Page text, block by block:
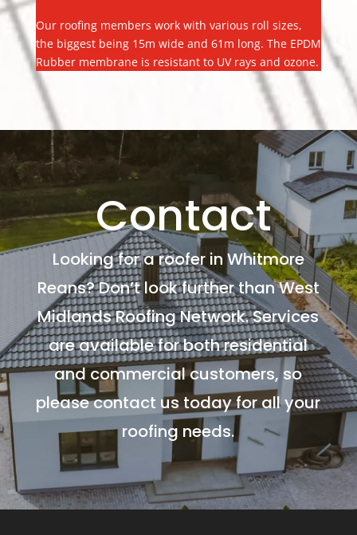
Our roofing members work with various roll sizes,
the biggest being 15m wide and 61m long. The EPDM
Rubber membrane is resistant to UV rays and ozone.
Contact
Looking for a roofer in Whitmore
Reans? Don’t look further than West
Midlands Roofing Network. Services
are available for both residential
and commercial customers, so
please contact us today for all your
roofing needs.